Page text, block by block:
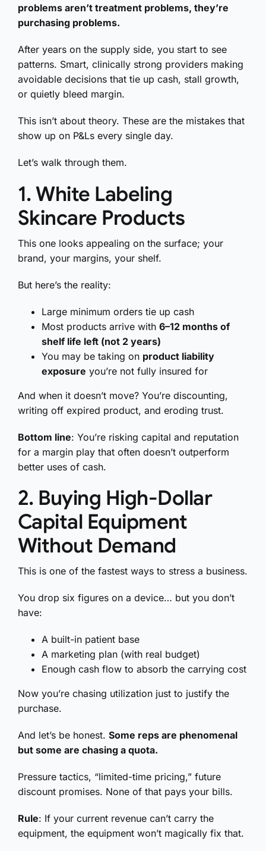
problems aren’t treatment problems, they’re
purchasing problems.
After years on the supply side, you start to see
patterns. Smart, clinically strong providers making
avoidable decisions that tie up cash, stall growth,
or quietly bleed margin.
This isn’t about theory. These are the mistakes that
show up on P&Ls every single day.
Let’s walk through them.
1. White Labeling
Skincare Products
This one looks appealing on the surface; your
brand, your margins, your shelf.
But here’s the reality:
Large minimum orders tie up cash
Most products arrive with 6–12 months of
shelf life left (not 2 years)
You may be taking on product liability
exposure you’re not fully insured for
And when it doesn’t move? You’re discounting,
writing off expired product, and eroding trust.
Bottom line: You’re risking capital and reputation
for a margin play that often doesn’t outperform
better uses of cash.
2. Buying High-Dollar
Capital Equipment
Without Demand
This is one of the fastest ways to stress a business.
You drop six figures on a device… but you don’t
have:
A built-in patient base
A marketing plan (with real budget)
Enough cash flow to absorb the carrying cost
Now you’re chasing utilization just to justify the
purchase.
And let’s be honest. Some reps are phenomenal
but some are chasing a quota.
Pressure tactics, “limited-time pricing,” future
discount promises. None of that pays your bills.
Rule: If your current revenue can’t carry the
equipment, the equipment won’t magically fix that.